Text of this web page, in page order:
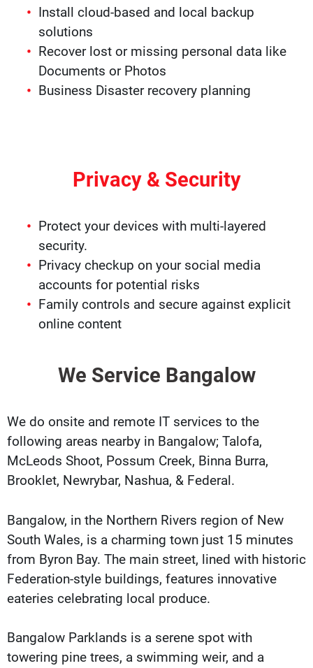
Install cloud-based and local backup
solutions
Recover lost or missing personal data like
Documents or Photos
Business Disaster recovery planning
Privacy & Security
Protect your devices with multi-layered
security.
Privacy checkup on your social media
accounts for potential risks
Family controls and secure against explicit
online content
We Service Bangalow
We do onsite and remote IT services to the
following areas nearby in Bangalow; Talofa,
McLeods Shoot, Possum Creek, Binna Burra,
Brooklet, Newrybar, Nashua, & Federal.
Bangalow, in the Northern Rivers region of New
South Wales, is a charming town just 15 minutes
from Byron Bay. The main street, lined with historic
Federation-style buildings, features innovative
eateries celebrating local produce.
Bangalow Parklands is a serene spot with
towering pine trees, a swimming weir, and a